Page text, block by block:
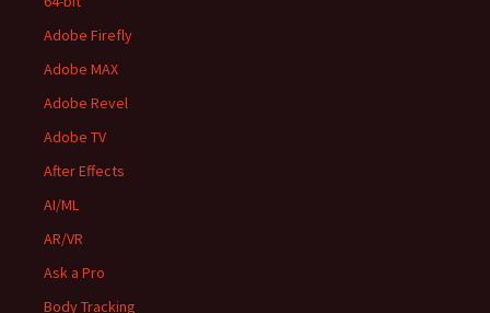
Adobe Firefly
Adobe MAX
Adobe Revel
Adobe TV
After Effects
AI/ML
AR/VR
Ask a Pro
Body Tracking